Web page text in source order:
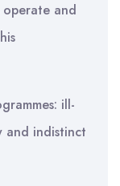
operate and
ill-
and indistinct